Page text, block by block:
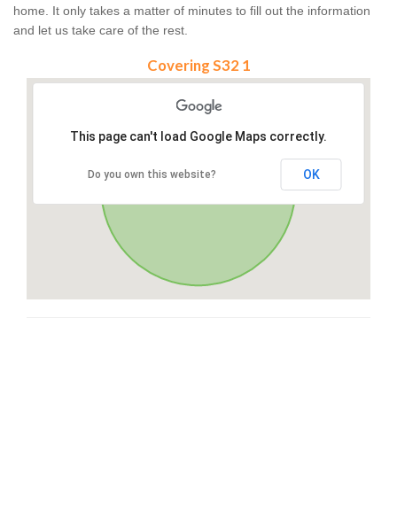
home. It only takes a matter of minutes to fill out the information
and let us take care of the rest.
Covering S32 1
This page can't load Google Maps correctly.
Do you own this website? OK